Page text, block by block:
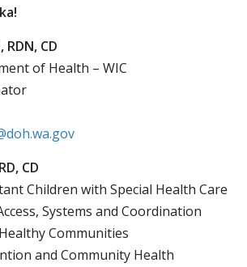
CD
of Health – WIC
CD
Children with Special Health Care
Systems and Coordination
Communities
and Community Health